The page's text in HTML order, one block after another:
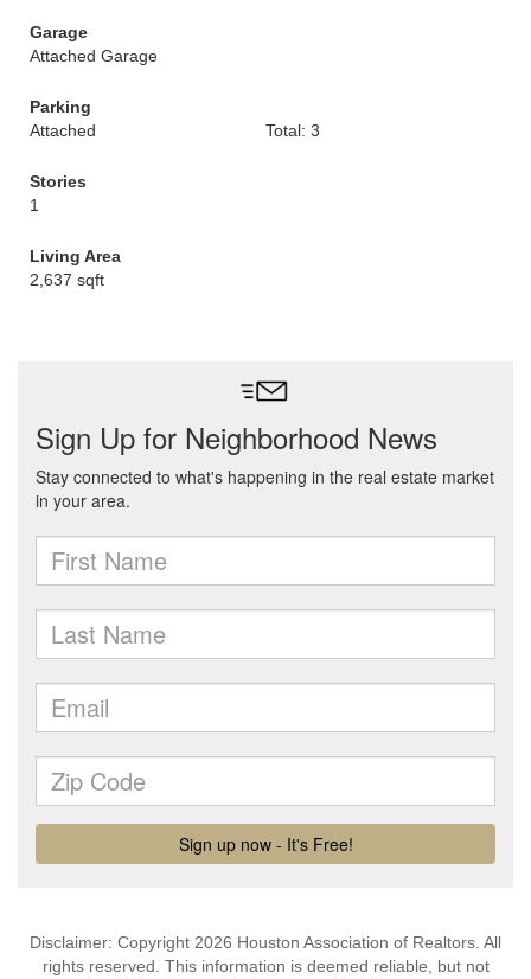
Garage
Attached Garage
Parking
Attached
Total: 3
Stories
1
Living Area
2,637 sqft
Disclaimer: Copyright 2026 Houston Association of Realtors. All
rights reserved. This information is deemed reliable, but not